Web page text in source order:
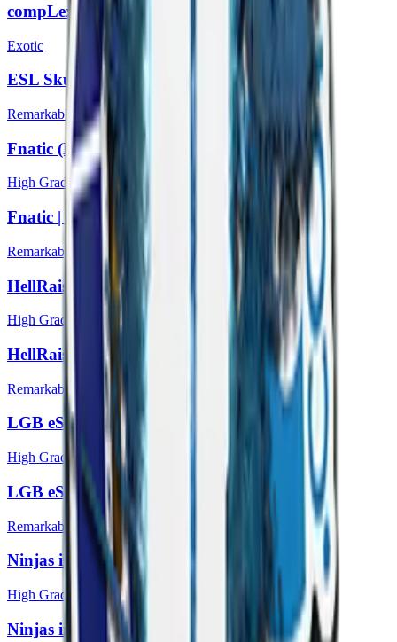
compLexity Gaming | Katowice 2014
Exotic
ESL Skull (Foil) | Katowice 2014
Remarkable
Fnatic (Holo) | Katowice 2014
High Grade
Fnatic | Katowice 2014
Remarkable
HellRaisers (Holo) | Katowice 2014
High Grade
HellRaisers | Katowice 2014
Remarkable
LGB eSports (Holo) | Katowice 2014
High Grade
LGB eSports | Katowice 2014
Remarkable
Ninjas in Pyjamas (Holo) | Katowice 2014
High Grade
Ninjas in Pyjamas | Katowice 2014